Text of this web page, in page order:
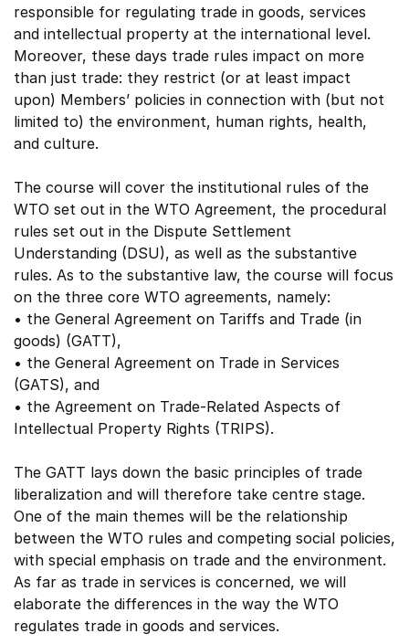
responsible for regulating trade in goods, services
and intellectual property at the international level.
Moreover, these days trade rules impact on more
than just trade: they restrict (or at least impact
upon) Members’ policies in connection with (but not
limited to) the environment, human rights, health,
and culture.
The course will cover the institutional rules of the
WTO set out in the WTO Agreement, the procedural
rules set out in the Dispute Settlement
Understanding (DSU), as well as the substantive
rules. As to the substantive law, the course will focus
on the three core WTO agreements, namely:
• the General Agreement on Tariffs and Trade (in
goods) (GATT),
• the General Agreement on Trade in Services
(GATS), and
• the Agreement on Trade-Related Aspects of
Intellectual Property Rights (TRIPS).
The GATT lays down the basic principles of trade
liberalization and will therefore take centre stage.
One of the main themes will be the relationship
between the WTO rules and competing social policies,
with special emphasis on trade and the environment.
As far as trade in services is concerned, we will
elaborate the differences in the way the WTO
regulates trade in goods and services.